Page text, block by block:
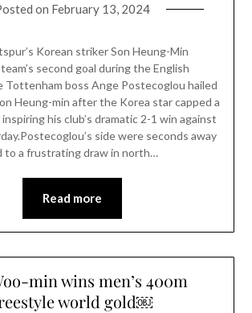
on February 13, 2024
Korean striker Son Heung-Min
second goal during the English
Tottenham boss Ange Postecoglou hailed
Heung-min after the Korea star capped a
his club’s dramatic 2-1 win against
side were seconds away
to a frustrating draw in north…
Read more
min wins men’s 400m
world gold￼